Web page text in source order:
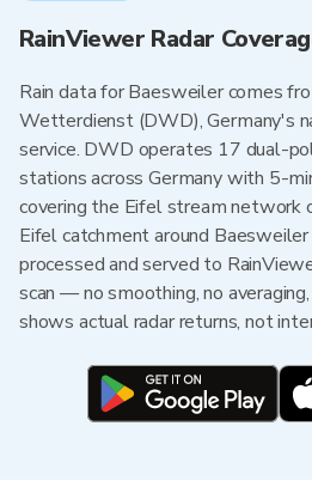
RainViewer Radar
Rain data for Baesweiler comes
Wetterdienst (DWD), Germany's
service. DWD operates 17 dual-
stations across Germany with 5-
covering the Eifel stream network
Eifel catchment around
processed and served to
scan — no smoothing, no
shows actual radar returns, not